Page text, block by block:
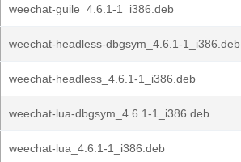
weechat-guile_4.6.1-1_i386.deb
weechat-headless-dbgsym_4.6.1-1_i386.deb
weechat-headless_4.6.1-1_i386.deb
weechat-lua-dbgsym_4.6.1-1_i386.deb
weechat-lua_4.6.1-1_i386.deb